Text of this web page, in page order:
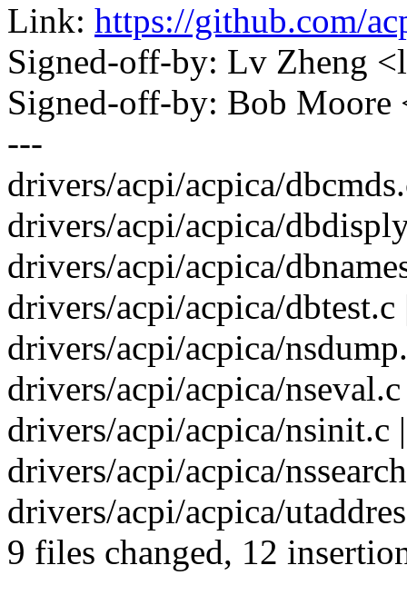
Link: https://github.com/
Signed-off-by: Lv Zheng
Signed-off-by: Bob
---
drivers/acpi/acpica/
drivers/acpi/acpica/
drivers/acpi/acpica/
drivers/acpi/acpica/dbtest.c
drivers/acpi/acpica/
drivers/acpi/acpica/
drivers/acpi/acpica/nsinit.c
drivers/acpi/acpica/
drivers/acpi/acpica/
9 files changed, 12